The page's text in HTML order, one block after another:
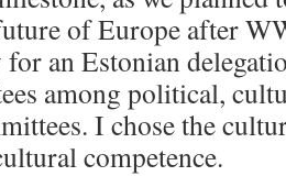
of Europe after
an Estonian
among political,
I chose the
competence.